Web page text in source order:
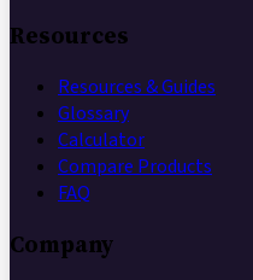
Resources
Resources & Guides
Glossary
Calculator
Compare Products
FAQ
Company